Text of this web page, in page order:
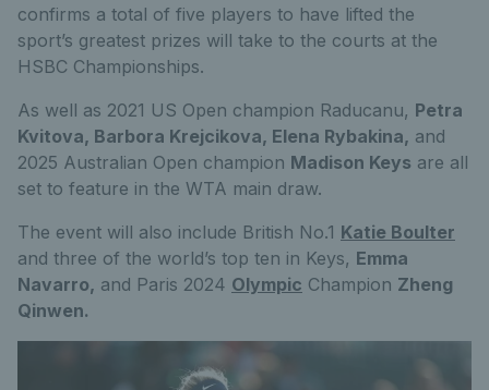
confirms a total of five players to have lifted the
sport’s greatest prizes will take to the courts at the
HSBC Championships.
As well as 2021 US Open champion Raducanu, Petra
Kvitova, Barbora Krejcikova, Elena Rybakina, and
2025 Australian Open champion Madison Keys are all
set to feature in the WTA main draw.
The event will also include British No.1 Katie Boulter
and three of the world’s top ten in Keys, Emma
Navarro, and Paris 2024 Olympic Champion Zheng
Qinwen.